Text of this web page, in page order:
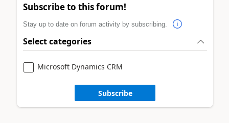
Subscribe to this forum!
Stay up to date on forum activity by subscribing.
Select categories
Microsoft Dynamics CRM
Subscribe